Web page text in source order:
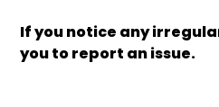
If you notice any
you to report an issue.